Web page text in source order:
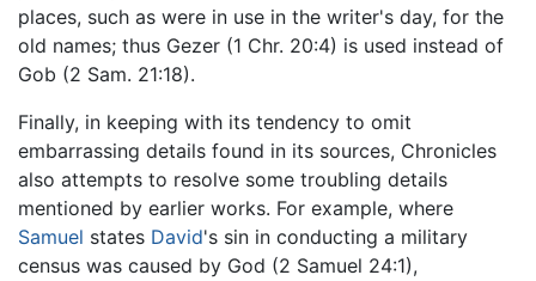
places, such as were in use in the writer's day, for the
old names; thus Gezer (1 Chr. 20:4) is used instead of
Gob (2 Sam. 21:18).
Finally, in keeping with its tendency to omit
embarrassing details found in its sources, Chronicles
also attempts to resolve some troubling details
mentioned by earlier works. For example, where
Samuel states David's sin in conducting a military
census was caused by God (2 Samuel 24:1),